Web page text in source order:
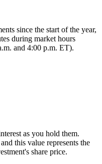
since the start of the year,
during market hours
and 4:00 p.m. ET).
as you hold them.
this value represents the
share price.